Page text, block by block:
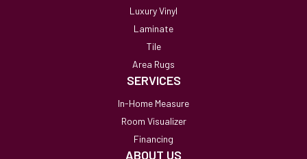
Luxury Vinyl
Laminate
Tile
Area Rugs
SERVICES
In-Home Measure
Room Visualizer
Financing
ABOUT US